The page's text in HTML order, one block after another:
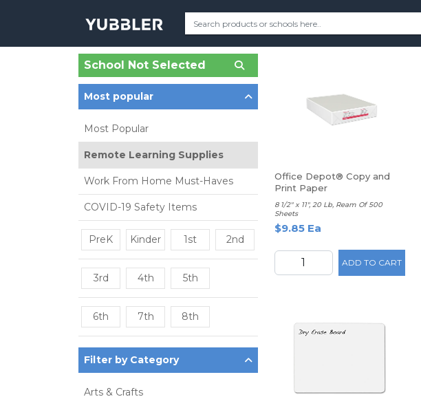
School Not Selected
Most popular
Most Popular
Remote Learning Supplies
Work From Home Must-Haves
COVID-19 Safety Items
PreK Kinder 1st 2nd
3rd 4th 5th
6th 7th 8th
Filter by Category
Arts & Crafts
Office Depot® Copy and
Print Paper
8 1/2" x 11", 20 Lb, Ream Of 500
Sheets
$9.85 Ea
ADD TO CART